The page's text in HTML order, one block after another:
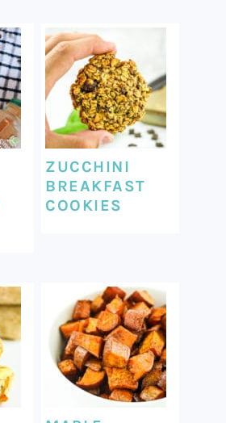
ZUCCHINI
BREAKFAST
COOKIES